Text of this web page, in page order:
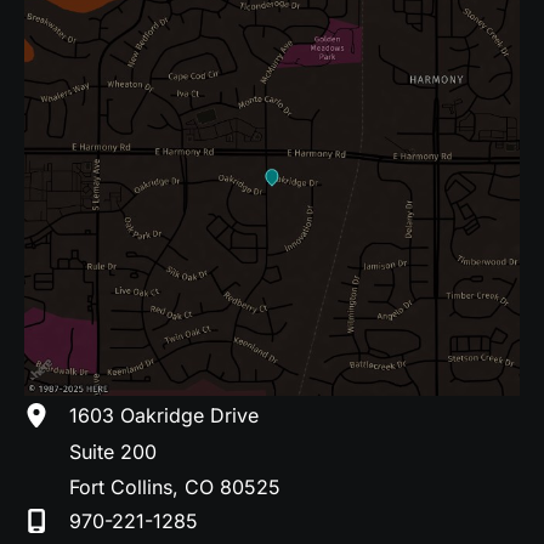
1603 Oakridge Drive
Suite 200
Fort Collins, CO 80525
970-221-1285